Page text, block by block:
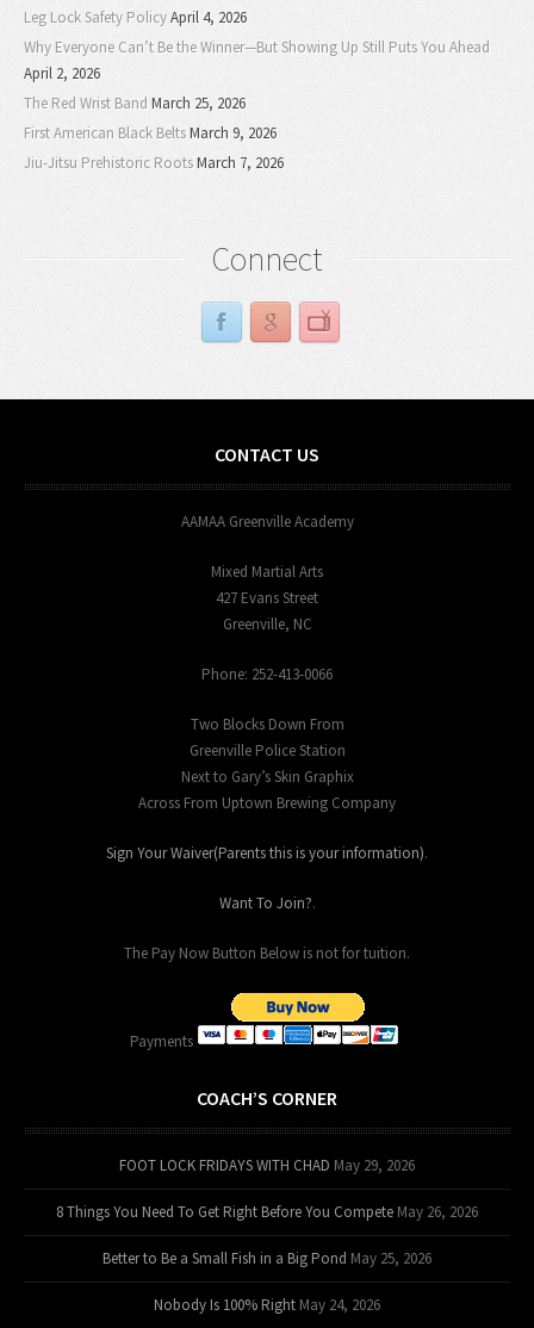
Leg Lock Safety PolicyApril 4, 2026
Why Everyone Can’t Be the Winner—But Showing Up Still Puts You Ahead
April 2, 2026
The Red Wrist Band March 25, 2026
First American Black BeltsMarch 9, 2026
Jiu-Jitsu Prehistoric RootsMarch 7, 2026
Connect
CONTACT US
AAMAA Greenville Academy
Mixed Martial Arts
427 Evans Street
Greenville, NC
Phone: 252-413-0066
Two Blocks Down From
Greenville Police Station
Next to Gary’s Skin Graphix
Across From Uptown Brewing Company
Sign Your Waiver(Parents this is your information).
Want To Join?.
The Pay Now Button Below is not for tuition.
Payments
COACH’S CORNER
FOOT LOCK FRIDAYS WITH CHAD May 29, 2026
8 Things You Need To Get Right Before You Compete May 26, 2026
Better to Be a Small Fish in a Big Pond May 25, 2026
Nobody Is 100% Right May 24, 2026